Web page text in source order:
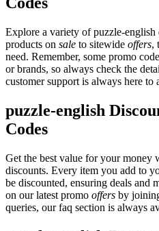
Explore a variety of puzzle-
products on sale to sitewide offers,
need. Remember, some promo
or brands, so always check the
customer support is always here to
puzzle-english
Codes
Get the best value for your money
discounts. Every item you add to
be discounted, ensuring deals and
on our latest promo offers by
queries, our faq section is always